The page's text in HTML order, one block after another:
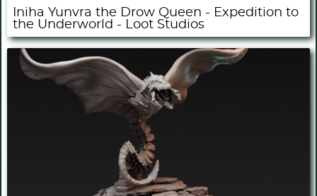
Iniha Yunvra the Drow Queen - Expedition to
the Underworld - Loot Studios